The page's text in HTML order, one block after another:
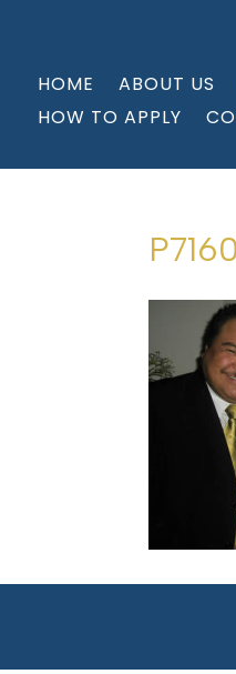
HOME ABOUT US
HOW TO APPLY